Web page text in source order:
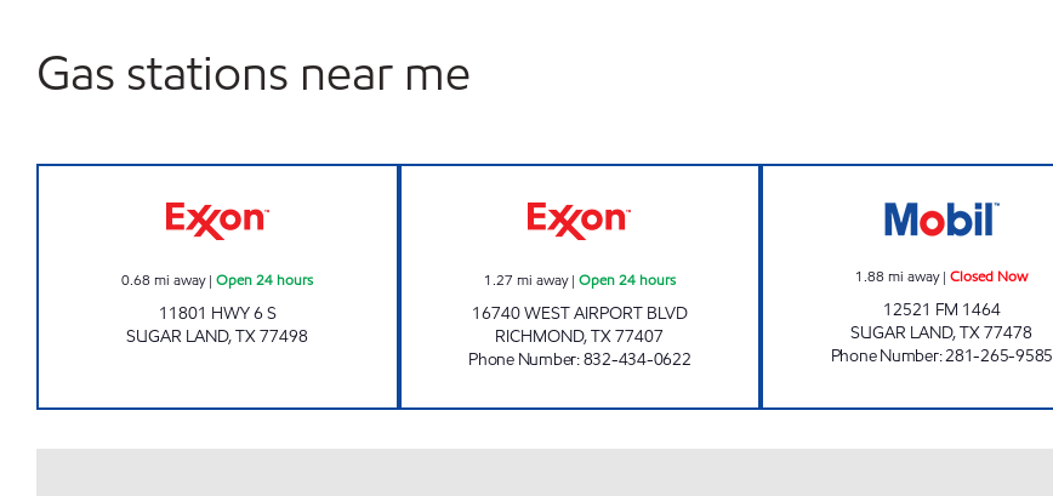
Gas stations near me
0.68 mi away|Open 24 hours
11801 HWY 6 S
SUGAR LAND,TX77498
1.27 mi away| Open 24 hours
16740 WEST AIRPORT BLVD
RICHMOND,TX77407
Phone Number:832-434-0622
1.88 mi away|Closed Now
12521 FM 1464
SUGAR LAND,TX77478
Phone Number:281-265-9585